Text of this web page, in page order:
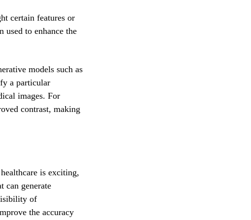
certain features or
to enhance the
models such as
a particular
images. For
contrast, making
is exciting,
can generate
of
the accuracy